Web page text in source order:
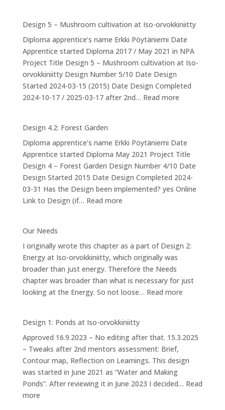
Ducks
Design 5 – Mushroom cultivation at Iso-orvokkiniitty
Diploma apprentice’s name Erkki Pöytäniemi Date
Apprentice started Diploma 2017 / May 2021 in NPA
Project Title Design 5 – Mushroom cultivation at Iso-
orvokkiniitty Design Number 5/10 Date Design
Started 2024-03-15 (2015) Date Design Completed
2024-10-17 / 2025-03-17 after 2nd… Read more:
Mushroom
cultivation
at
Iso-
orvokkiniitty
Design 4.2: Forest Garden
Diploma apprentice’s name Erkki Pöytäniemi Date
Apprentice started Diploma May 2021 Project Title
Design 4 – Forest Garden Design Number 4/10 Date
Design Started 2015 Date Design Completed 2024-
03-31 Has the Design been implemented? yes Online
Link to Design (if… Read more:
Garden
Our Needs
I originally wrote this chapter as a part of Design 2:
Energy at Iso-orvokkiniitty, which originally was
broader than just energy. Therefore the Needs
chapter was broader than what is necessary for just
looking at the Energy. So not loose… Read more:
Design 1: Ponds at Iso-orvokkiniitty
Approved 16.9.2023 – No editing after that. 15.3.2025
– Tweaks after 2nd mentors assessment: Brief,
Contour map, Reflection on Learnings. This design
was started in June 2021 as “Water and Making
Ponds”. After reviewing it in June 2023 I decided… Read
more: